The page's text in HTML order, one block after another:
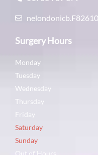
Surgery Hours
Monday
Tuesday
Wednesday
Thursday
Friday
Saturday
Sunday
Out of Hours